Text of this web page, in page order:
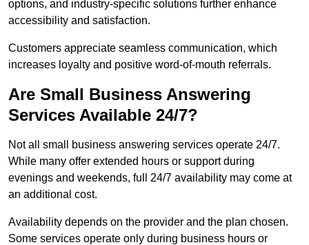
options, and industry-specific solutions further enhance
accessibility and satisfaction.
Customers appreciate seamless communication, which
increases loyalty and positive word-of-mouth referrals.
Are Small Business Answering
Services Available 24/7?
Not all small business answering services operate 24/7.
While many offer extended hours or support during
evenings and weekends, full 24/7 availability may come at
an additional cost.
Availability depends on the provider and the plan chosen.
Some services operate only during business hours or